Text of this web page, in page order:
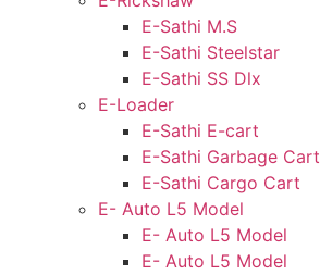
E-Sathi M.S
E-Sathi Steelstar
E-Sathi SS Dlx
E-Loader
E-Sathi E-cart
E-Sathi Garbage Cart
E-Sathi Cargo Cart
E- Auto L5 Model
E- Auto L5 Model
E- Auto L5 Model